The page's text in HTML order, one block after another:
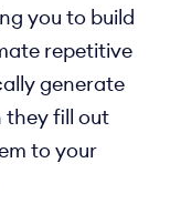
you to build
repetitive
generate
they fill out
to your